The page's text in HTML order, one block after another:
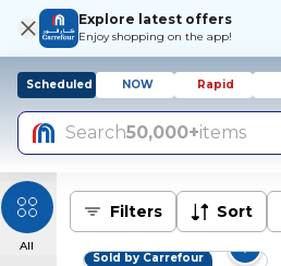
Explore latest offers
Enjoy shopping on the app!
Scheduled NOW Rapid
Search50,000+items
All
Filters Sort
Sold by Carrefour